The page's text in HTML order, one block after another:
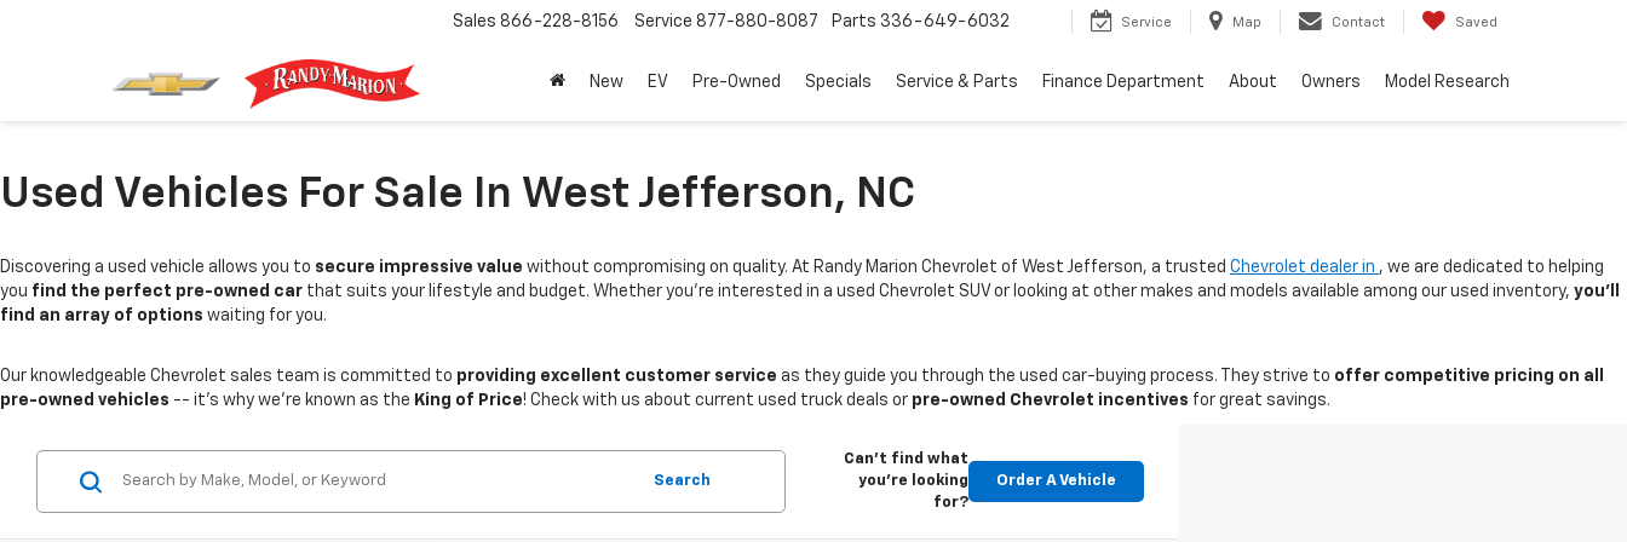
Sales 866-228-8156 Service 877-880-8087 Parts 336-649-6032 Service Map Contact Saved
New EV Pre-Owned Specials Service & Parts Finance Department About Owners Model Research
Used Vehicles For Sale In West Jefferson, NC
Discovering a used vehicle allows you to secure impressive value without compromising on quality. At Randy Marion Chevrolet of West Jefferson, a trusted Chevrolet dealer in , we are dedicated to helping
you find the perfect pre-owned car that suits your lifestyle and budget. Whether you're interested in a used Chevrolet SUV or looking at other makes and models available among our used inventory, you'll
find an array of options waiting for you.
Our knowledgeable Chevrolet sales team is committed to providing excellent customer service as they guide you through the used car-buying process. They strive to offer competitive pricing on all
pre-owned vehicles -- it's why we're known as the King of Price! Check with us about current used truck deals or pre-owned Chevrolet incentives for great savings.
Search
Can't find what
you're looking
for?
Order A Vehicle